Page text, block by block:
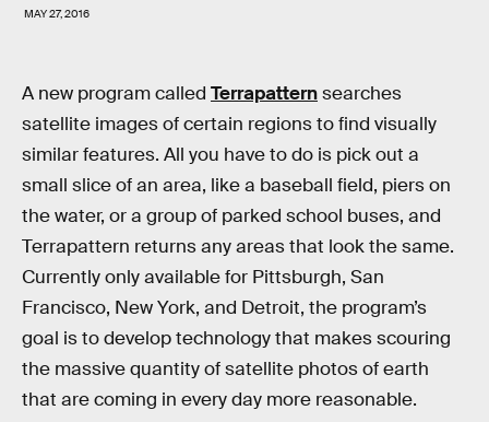
MAY 27, 2016
A new program called Terrapatternsearches
satellite images of certain regions to find visually
similar features. All you have to do is pick out a
small slice of an area, like a baseball field, piers on
the water, or a group of parked school buses, and
Terrapattern returns any areas that look the same.
Currently only available for Pittsburgh, San
Francisco, New York, and Detroit, the program’s
goal is to develop technology that makes scouring
the massive quantity of satellite photos of earth
that are coming in every day more reasonable.